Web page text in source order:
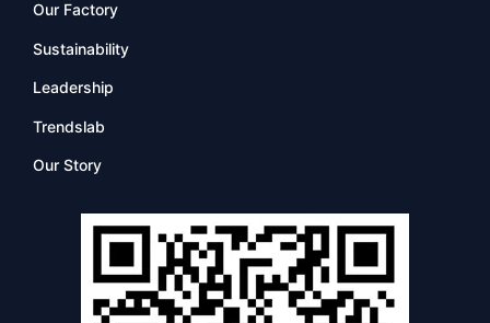
Our Factory
Sustainability
Leadership
Trendslab
Our Story